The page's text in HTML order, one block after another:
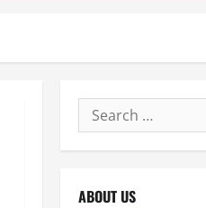
Search
for:
ABOUT US